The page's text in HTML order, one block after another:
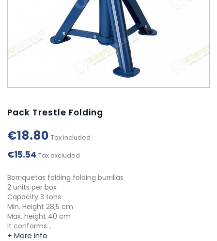
Pack Trestle Folding
€18.80 Tax included
€15.54 Tax excluded
Borriquetas folding folding burrillas
2 units per box
Capacity 3 tons
Min. Height 28,5 cm
Max. height 40 cm
It conforms…
+ More info